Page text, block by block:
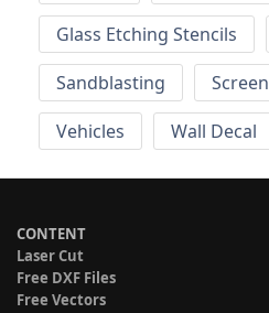
Glass Etching Stencils
Sandblasting
Vehicles
Wall Decal
CONTENT
Laser Cut
Free DXF Files
Free Vectors